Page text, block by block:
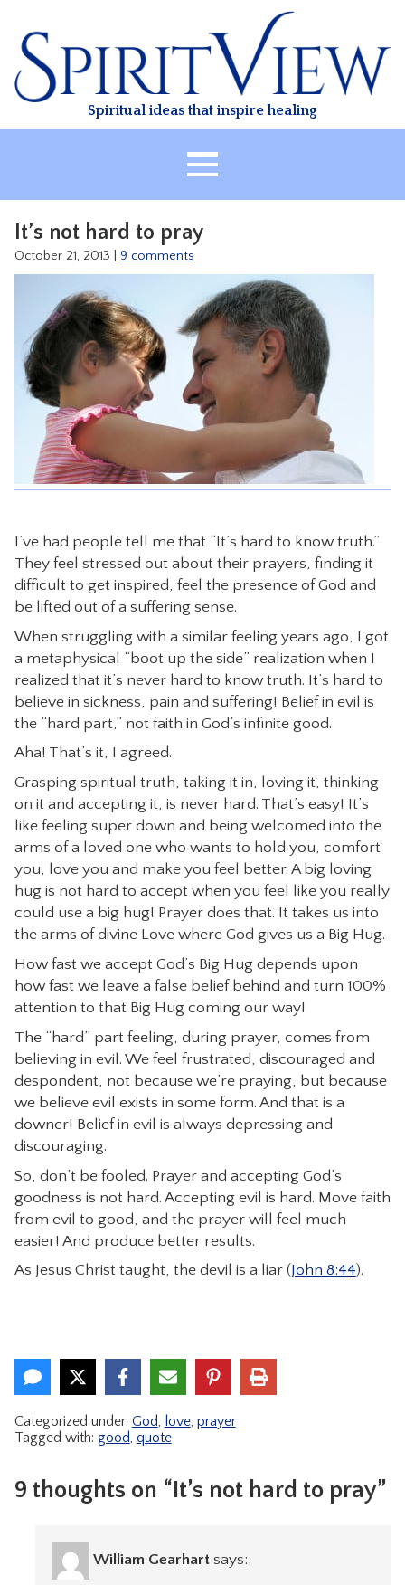
content
Spiritual ideas that inspire healing
ABOUT
HEALING
CLASSES
TREATMENT
VIDEO
RESOURCES
CONTACT
It’s not hard to pray
October 21, 2013 9 comments
I’ve had people tell me that “It’s hard to know truth.”
They feel stressed out about their prayers, finding it
difficult to get inspired, feel the presence of God and
be lifted out of a suffering sense.
When struggling with a similar feeling years ago, I got
a metaphysical “boot up the side” realization when I
realized that it’s never hard to know truth. It’s hard to
believe in sickness, pain and suffering! Belief in evil is
the “hard part,” not faith in God’s infinite good.
Aha! That’s it, I agreed.
Grasping spiritual truth, taking it in, loving it, thinking
on it and accepting it, is never hard. That’s easy! It’s
like feeling super down and being welcomed into the
arms of a loved one who wants to hold you, comfort
you, love you and make you feel better. A big loving
hug is not hard to accept when you feel like you really
could use a big hug! Prayer does that. It takes us into
the arms of divine Love where God gives us a Big Hug.
How fast we accept God’s Big Hug depends upon
how fast we leave a false belief behind and turn 100%
attention to that Big Hug coming our way!
The “hard” part feeling, during prayer, comes from
believing in evil. We feel frustrated, discouraged and
despondent, not because we’re praying, but because
we believe evil exists in some form. And that is a
downer! Belief in evil is always depressing and
discouraging.
So, don’t be fooled. Prayer and accepting God’s
goodness is not hard. Accepting evil is hard. Move faith
from evil to good, and the prayer will feel much
easier! And produce better results.
As Jesus Christ taught, the devil is a liar (John 8:44).
Categorized under: God, love, prayer
Tagged with: good, quote
9 thoughts on “It’s not hard to pray”
William Gearhart says: